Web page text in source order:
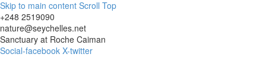
Skip to main content Scroll Top
+248 2519090
nature@seychelles.net
Sanctuary at Roche Caiman
Social-facebook X-twitter